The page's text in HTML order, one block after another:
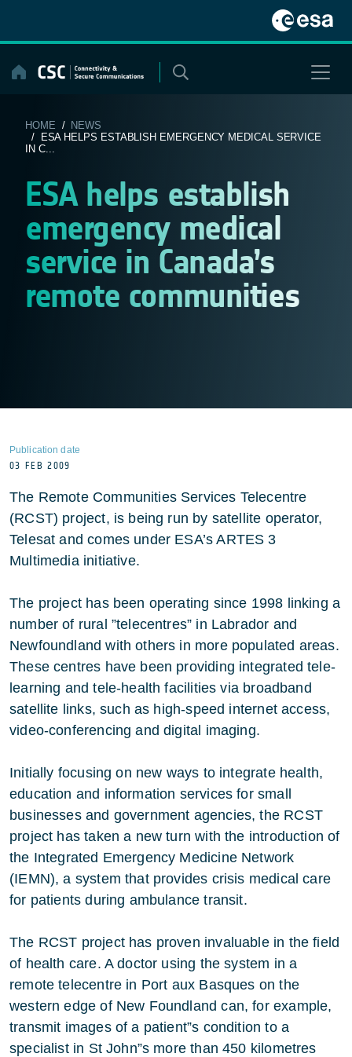
content
HOME / NEWS
/ ESA HELPS ESTABLISH EMERGENCY MEDICAL SERVICE
IN C...
ESA helps establish
emergency medical
service in Canada’s
remote communities
Publication date
03 FEB 2009
The Remote Communities Services Telecentre
(RCST) project, is being run by satellite operator,
Telesat and comes under ESA’s ARTES 3
Multimedia initiative.
The project has been operating since 1998 linking a
number of rural ”telecentres” in Labrador and
Newfoundland with others in more populated areas.
These centres have been providing integrated tele-
learning and tele-health facilities via broadband
satellite links, such as high-speed internet access,
video-conferencing and digital imaging.
Initially focusing on new ways to integrate health,
education and information services for small
businesses and government agencies, the RCST
project has taken a new turn with the introduction of
the Integrated Emergency Medicine Network
(IEMN), a system that provides crisis medical care
for patients during ambulance transit.
The RCST project has proven invaluable in the field
of health care. A doctor using the system in a
remote telecentre in Port aux Basques on the
western edge of New Foundland can, for example,
transmit images of a patient”s condition to a
specialist in St John”s more than 450 kilometres